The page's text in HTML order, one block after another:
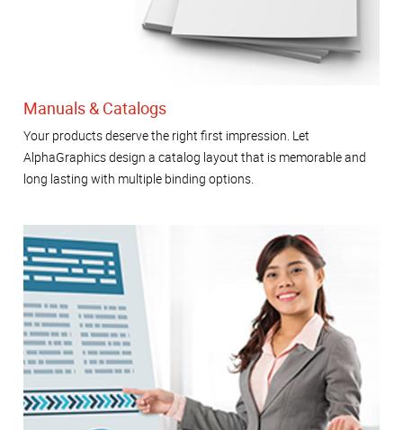
Manuals & Catalogs
Your products deserve the right first impression. Let
AlphaGraphics design a catalog layout that is memorable and
long lasting with multiple binding options.